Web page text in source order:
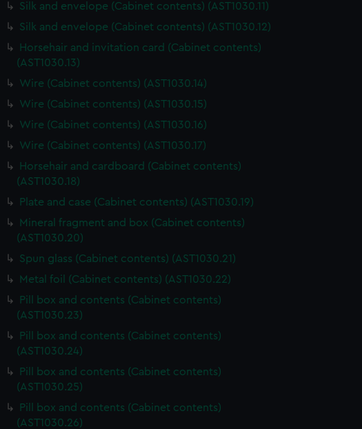
Silk and envelope (Cabinet contents) (AST1030.11)
Silk and envelope (Cabinet contents) (AST1030.12)
Horsehair and invitation card (Cabinet contents)
(AST1030.13)
Wire (Cabinet contents) (AST1030.14)
Wire (Cabinet contents) (AST1030.15)
Wire (Cabinet contents) (AST1030.16)
Wire (Cabinet contents) (AST1030.17)
Horsehair and cardboard (Cabinet contents)
(AST1030.18)
Plate and case (Cabinet contents) (AST1030.19)
Mineral fragment and box (Cabinet contents)
(AST1030.20)
Spun glass (Cabinet contents) (AST1030.21)
Metal foil (Cabinet contents) (AST1030.22)
Pill box and contents (Cabinet contents)
(AST1030.23)
Pill box and contents (Cabinet contents)
(AST1030.24)
Pill box and contents (Cabinet contents)
(AST1030.25)
Pill box and contents (Cabinet contents)
(AST1030.26)